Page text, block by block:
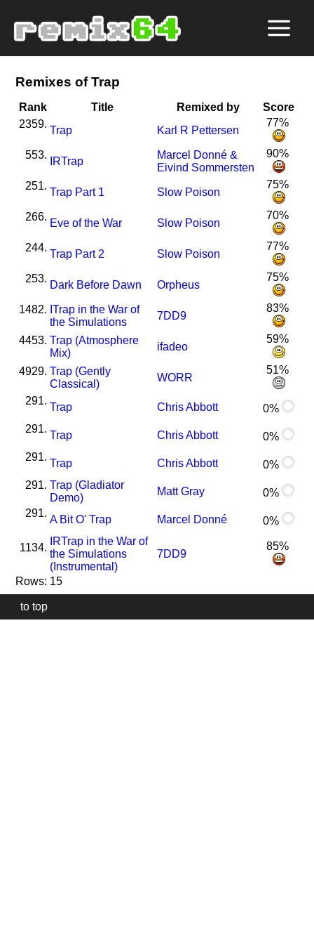
Remixes of Trap
Rank Title Remixed by
Score
2359.
Trap Karl R Pettersen
77%
553.
RTrap
Marcel Donné &
Eivind Sommersten
90%
251.
Trap Part 1 Slow Poison
75%
266.
Eve of the War Slow Poison
70%
244.
Trap Part 2 Slow Poison
77%
253.
Dark Before Dawn Orpheus
75%
1482. ITrap in the War of
the Simulations
7DD9
83%
4453. Trap (Atmosphere
Mix)
ifadeo
59%
4929. Trap (Gently
Classical)
WORR
51%
291.
Trap Chris Abbott
0%
291.
Trap Chris Abbott
0%
291.
Trap Chris Abbott
0%
291. Trap (Gladiator
Demo)
Matt Gray
0%
291.
A Bit O' Trap Marcel Donné 0%
1134.
RTrap in the War of
the Simulations
(Instrumental)
7DD9
85%
Rows: 15
to top